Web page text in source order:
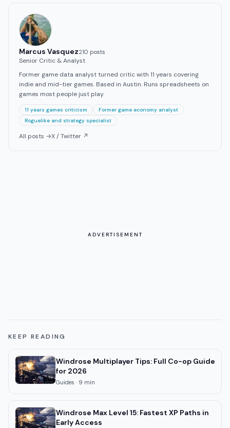
Marcus Vasquez210 posts
Senior Critic & Analyst
Former game data analyst turned critic with 11 years covering
indie and mid-tier games. Based in Austin. Runs spreadsheets on
games most people just play.
11 years games criticism
Former game economy analyst
Roguelike and strategy specialist
All posts →X / Twitter ↗
ADVERTISEMENT
KEEP READING
Windrose Multiplayer Tips: Full Co-op Guide
for 2026
Guides · 9 min
Windrose Max Level 15: Fastest XP Paths in
Early Access